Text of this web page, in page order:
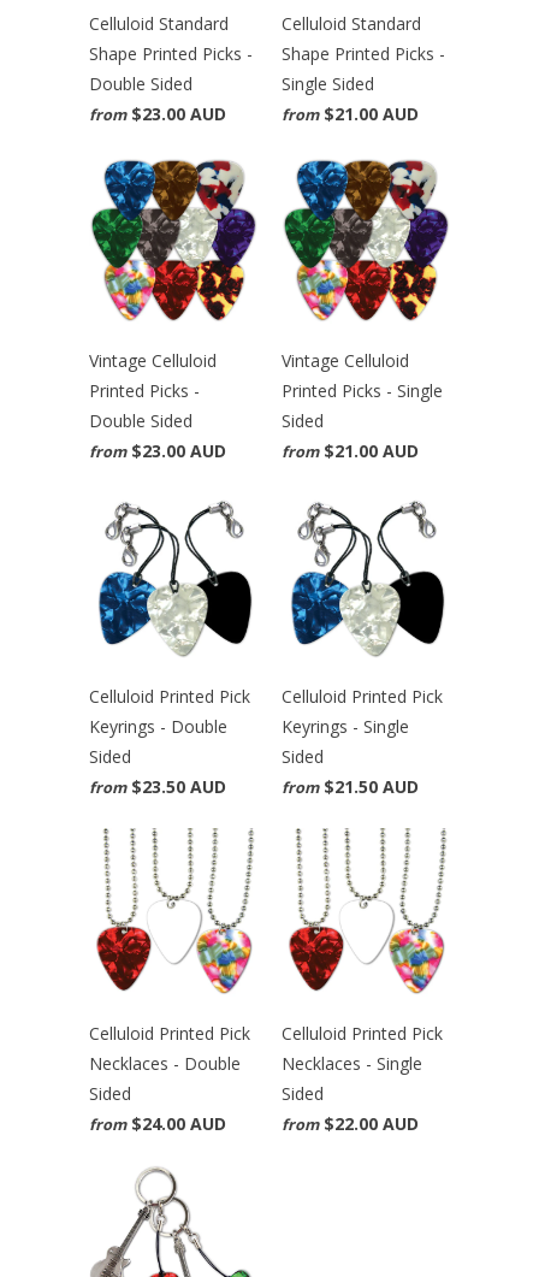
Celluloid Standard
Shape Printed Picks -
Double Sided
from $23.00 AUD
Celluloid Standard
Shape Printed Picks -
Single Sided
from $21.00 AUD
Vintage Celluloid
Printed Picks -
Double Sided
from $23.00 AUD
Vintage Celluloid
Printed Picks - Single
Sided
from $21.00 AUD
Celluloid Printed Pick
Keyrings - Double
Sided
from $23.50 AUD
Celluloid Printed Pick
Keyrings - Single
Sided
from $21.50 AUD
Celluloid Printed Pick
Necklaces - Double
Sided
from $24.00 AUD
Celluloid Printed Pick
Necklaces - Single
Sided
from $22.00 AUD